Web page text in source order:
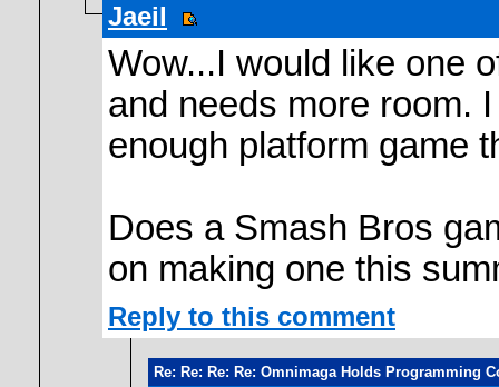
Jaeil
Wow...I would like one
and needs more room.
enough platform game
Does a Smash Bros
on making one this
Reply to this comment
Re: Re: Re: Re: Omnimaga Holds Programming